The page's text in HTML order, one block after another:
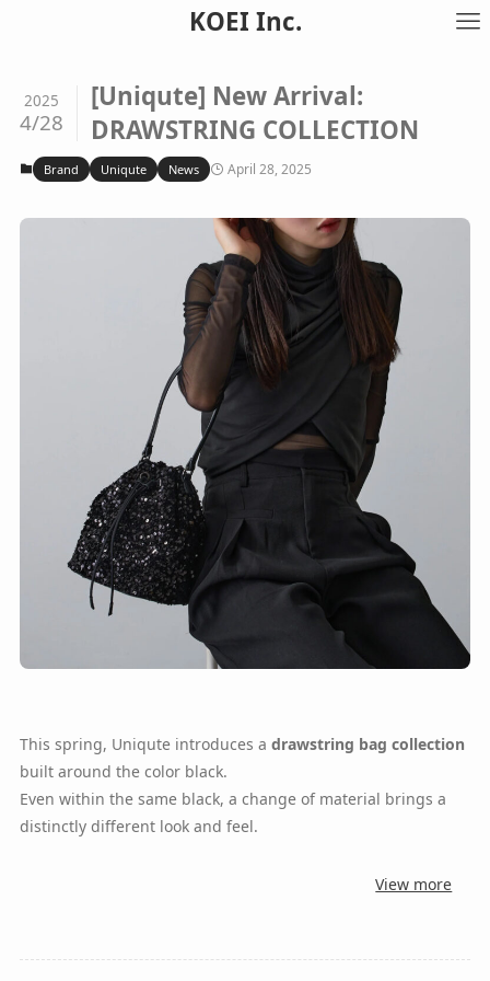
KOEI Inc.
[Uniqute] New Arrival:
DRAWSTRING COLLECTION
2025
4/28
Brand Uniqute News April 28, 2025
This spring, Uniqute introduces a drawstring bag collection
built around the color black.
Even within the same black, a change of material brings a
distinctly different look and feel.
View more